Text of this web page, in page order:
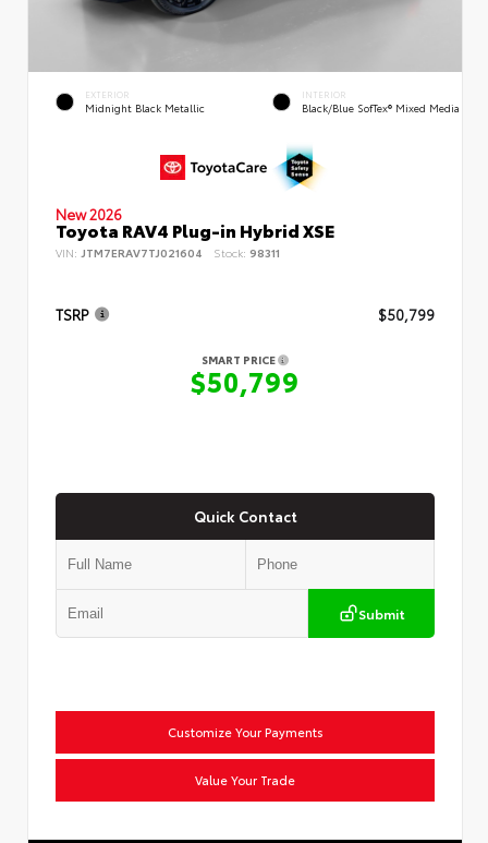
EXTERIOR
Midnight Black Metallic
INTERIOR
Black/Blue SofTex® Mixed Media
New 2026
Toyota RAV4 Plug-in Hybrid XSE
VIN: JTM7ERAV7TJ021604 Stock: 98311
TSRP $50,799
SMART PRICE
$50,799
Quick Contact
Submit
Customize Your Payments
Value Your Trade